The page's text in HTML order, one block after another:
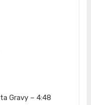
Gravy – 4:48